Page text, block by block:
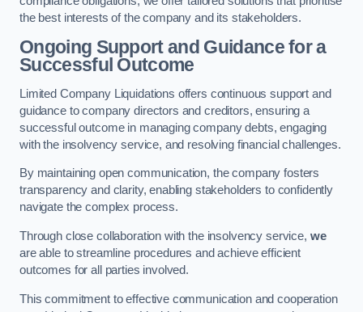
the best interests of the company and its stakeholders.
Ongoing Support and Guidance for a
Successful Outcome
Limited Company Liquidations offers continuous support and
guidance to company directors and creditors, ensuring a
successful outcome in managing company debts, engaging
with the insolvency service, and resolving financial challenges.
By maintaining open communication, the company fosters
transparency and clarity, enabling stakeholders to confidently
navigate the complex process.
Through close collaboration with the insolvency service, we
are able to streamline procedures and achieve efficient
outcomes for all parties involved.
This commitment to effective communication and cooperation